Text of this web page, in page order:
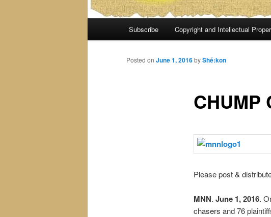
Subscribe Copyright and Intellectual
CHUMP
Posted on June 1, 2016byShé:kon
Please post &
MNN. June 1, 2016.
chasers and 76